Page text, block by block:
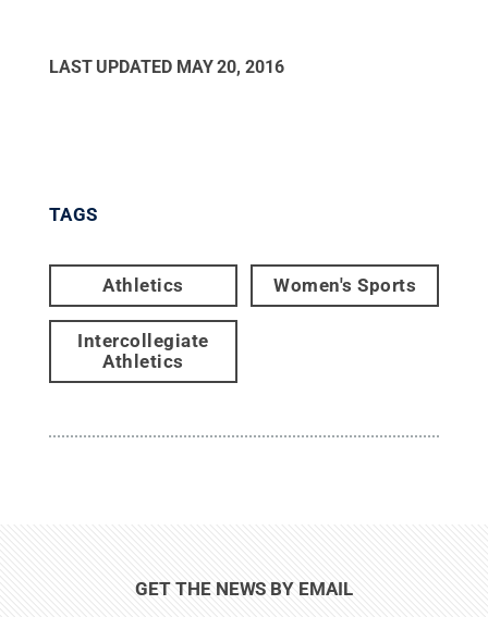
LAST UPDATED MAY 20, 2016
TAGS
Athletics Women's Sports
Intercollegiate
Athletics
GET THE NEWS BY EMAIL